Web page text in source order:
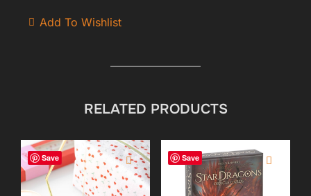
Add To Wishlist
RELATED PRODUCTS
Save Save